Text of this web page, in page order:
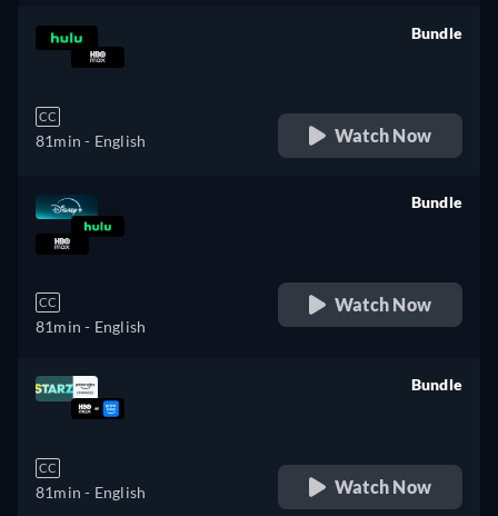
CC
81min - English
Bundle
Watch Now
CC
81min - English
Bundle
Watch Now
CC
81min - English
Bundle
Watch Now